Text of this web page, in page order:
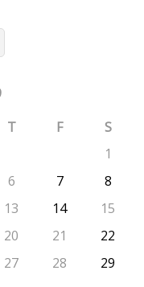
T F
S
1
6 7
8
13 14
15
20 21
22
27 28
29